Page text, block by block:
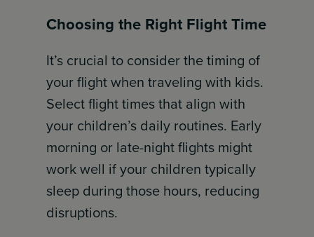
Choosing the Right Flight Time
It’s crucial to consider the timing of
your flight when traveling with kids.
Select flight times that align with
your children’s daily routines. Early
morning or late-night flights might
work well if your children typically
sleep during those hours, reducing
disruptions.